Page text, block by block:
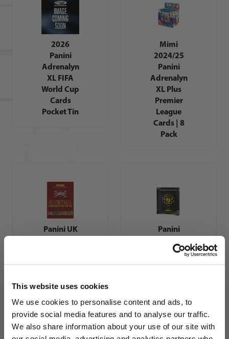
This website uses cookies
We use cookies to personalise content and ads, to
provide social media features and to analyse our traffic.
We also share information about your use of our site with
2026
Panini
Adrenalyn
XL FIFA
World Cup
Cards
Pocket Tin
Mimi
2024/25
Panini
Adrenalyn
XL Plus
Premier
League
Cards | 8
Pack
Panini UK
Collections
1993
Panini
World Cup
2025